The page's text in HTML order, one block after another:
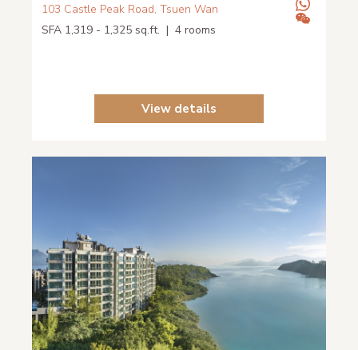
103 Castle Peak Road, Tsuen Wan
SFA 1,319 - 1,325 sq.ft. | 4 rooms
View details